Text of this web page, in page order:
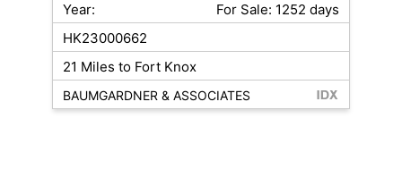
Year:
For Sale: 1252 days
HK23000662
21 Miles to Fort Knox
BAUMGARDNER & ASSOCIATES